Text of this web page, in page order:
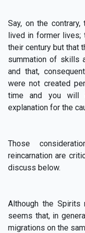
Say, on the
lived in former lives;
their century but that
summation of skills
and that,
were not created
time and you will
explanation for the
Those
reincarnation are
discuss below.
Although the
seems that, in
migrations on the